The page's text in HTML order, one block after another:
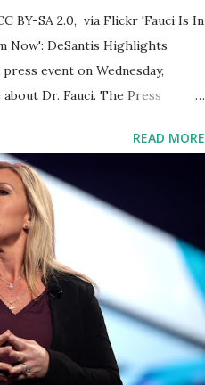
BY-SA 2.0, via Flickr 'Fauci Is In
Now': DeSantis Highlights
event on Wednesday,
Dr. Fauci. The Press
workforce education.
he took a shot at Dr. Anthony
over his actions during the
fundraised off of attacking
merchandise. "I agree if you
is in the witness protection
asked if there were any parts
that he agreed on. "If you
all these policies that
press conference he was also
READ MORE